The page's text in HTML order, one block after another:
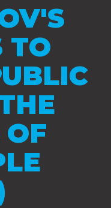
TO
OF